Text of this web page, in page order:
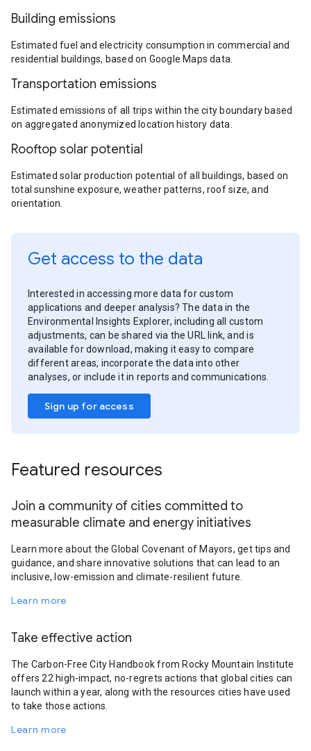
Building emissions
Estimated fuel and electricity consumption in commercial and
residential buildings, based on Google Maps data.
Transportation emissions
Estimated emissions of all trips within the city boundary based
on aggregated anonymized location history data.
Rooftop solar potential
Estimated solar production potential of all buildings, based on
total sunshine exposure, weather patterns, roof size, and
orientation.
Get access to the data
Interested in accessing more data for custom
applications and deeper analysis? The data in the
Environmental Insights Explorer, including all custom
adjustments, can be shared via the URL link, and is
available for download, making it easy to compare
different areas, incorporate the data into other
analyses, or include it in reports and communications.
Sign up for access
Featured resources
Join a community of cities committed to
measurable climate and energy initiatives
Learn more about the Global Covenant of Mayors, get tips and
guidance, and share innovative solutions that can lead to an
inclusive, low-emission and climate-resilient future.
Learn more
Take effective action
The Carbon-Free City Handbook from Rocky Mountain Institute
offers 22 high-impact, no-regrets actions that global cities can
launch within a year, along with the resources cities have used
to take those actions.
Learn more